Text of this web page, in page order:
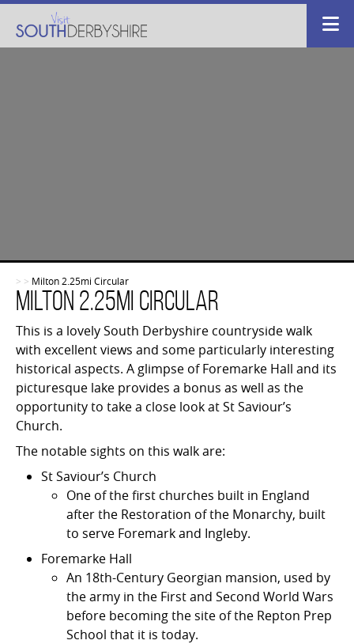
> > Milton 2.25mi Circular
Milton 2.25mi Circular
This is a lovely South Derbyshire countryside walk
with excellent views and some particularly interesting
historical aspects. A glimpse of Foremarke Hall and its
picturesque lake provides a bonus as well as the
opportunity to take a close look at St Saviour’s
Church.
The notable sights on this walk are:
St Saviour’s Church
One of the first churches built in England
after the Restoration of the Monarchy, built
to serve Foremark and Ingleby.
Foremarke Hall
An 18th-Century Georgian mansion, used by
the army in the First and Second World Wars
before becoming the site of the Repton Prep
School that it is today.